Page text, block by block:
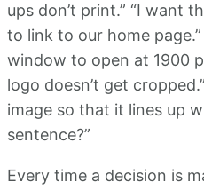
ups don’t print.” “I want
to link to our home
window to open at 1900
logo doesn’t get
image so that it lines up
sentence?”
Every time a decision is